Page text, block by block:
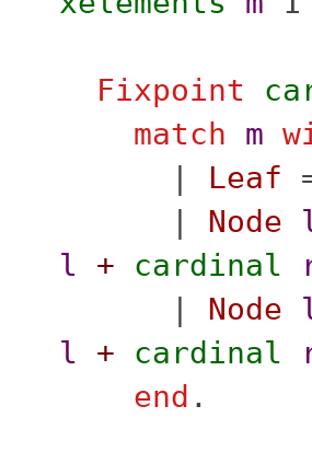
Fixpoint
match
m
Leaf
Node
l
+ cardinal
Node
l
+ cardinal
end .